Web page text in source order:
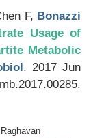
F, Bonazzi
Usage of
Metabolic
. 2017 Jun